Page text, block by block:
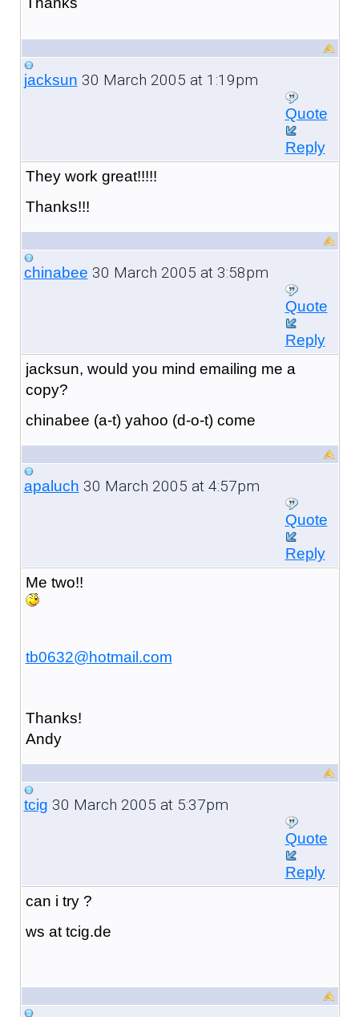
jacksun 30 March 2005 at 1:19pm
Quote
Reply
They work great!!!!!
Thanks!!!
chinabee 30 March 2005 at 3:58pm
Quote
Reply
jacksun, would you mind emailing me a
copy?
chinabee (a-t) yahoo (d-o-t) come
apaluch 30 March 2005 at 4:57pm
Quote
Reply
Me two!!
tb0632@hotmail.com
Thanks!
Andy
tcig 30 March 2005 at 5:37pm
Quote
Reply
can i try ?
ws at tcig.de